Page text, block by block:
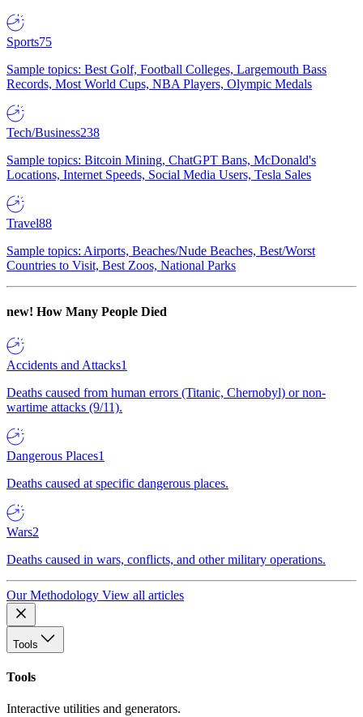
Sports75
Sample topics: Best Golf, Football Colleges, Largemouth Bass
Records, Most World Cups, NBA Players, Olympic Medals
Tech/Business238
Sample topics: Bitcoin Mining, ChatGPT Bans, McDonald's
Locations, Internet Speeds, Social Media Users, Tesla Sales
Travel88
Sample topics: Airports, Beaches/Nude Beaches, Best/Worst
Countries to Visit, Best Zoos, National Parks
new! How Many People Died
Accidents and Attacks1
Deaths caused from human errors (Titanic, Chernobyl) or non-
wartime attacks (9/11).
Dangerous Places1
Deaths caused at specific dangerous places.
Wars2
Deaths caused in wars, conflicts, and other military operations.
Our Methodology View all articles
Tools
Tools
Interactive utilities and generators.